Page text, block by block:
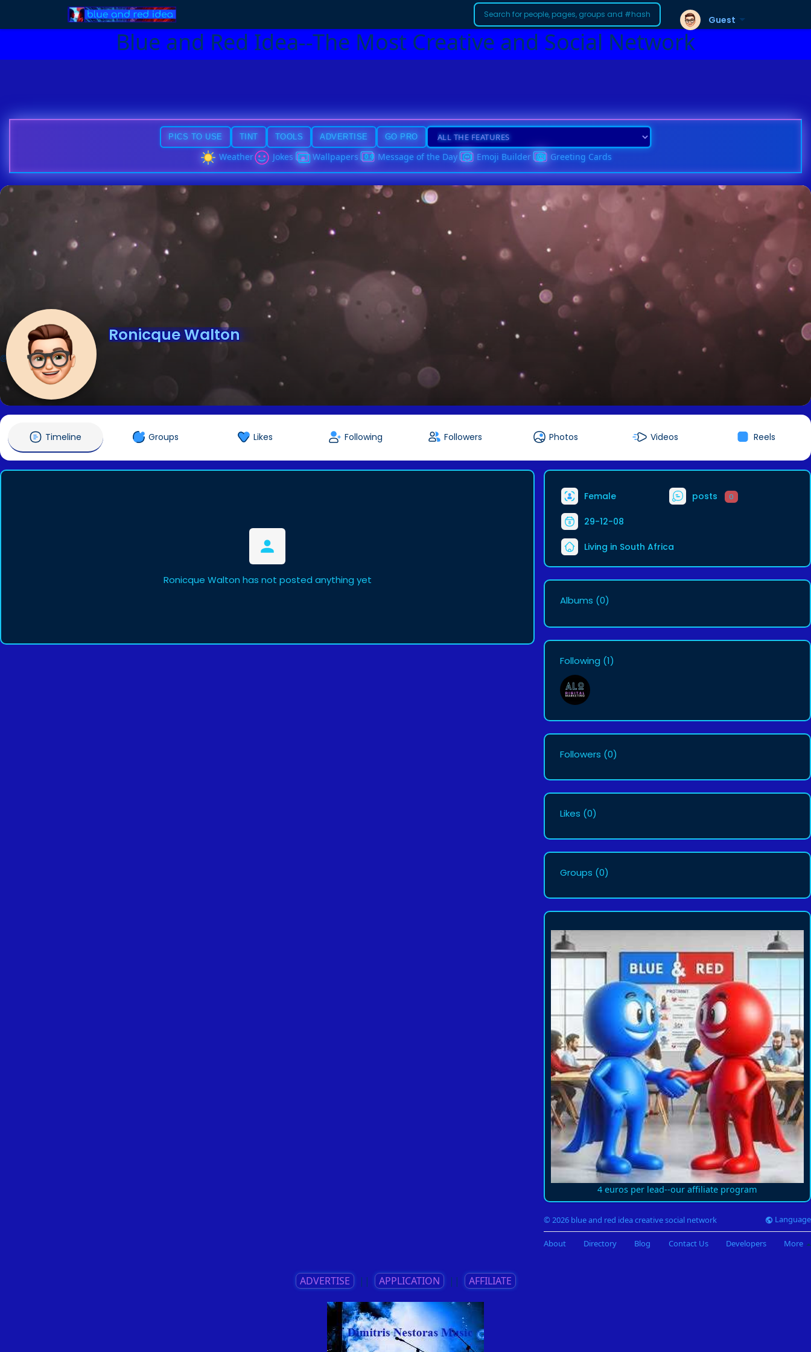
Blue and Red Idea--The Most Creative and Social Network
Guest
PICS TO USE TINT TOOLS ADVERTISE GO PRO
Weather Jokes Wallpapers Message of the Day Emoji Builder Greeting Cards
Ronicque Walton
@ronicquewal1
Timeline Groups Likes Following Followers Photos Videos Reels
Ronicque Walton has not posted anything yet
Female posts 0
29-12-08
Living in South Africa
Albums (0)
Following (1)
Followers (0)
Likes (0)
Groups (0)
4 euros per lead--our affiliate program
© 2026 blue and red idea creative social network Language
About Directory Blog Contact Us Developers More
ADVERTISE || APPLICATION || AFFILIATE